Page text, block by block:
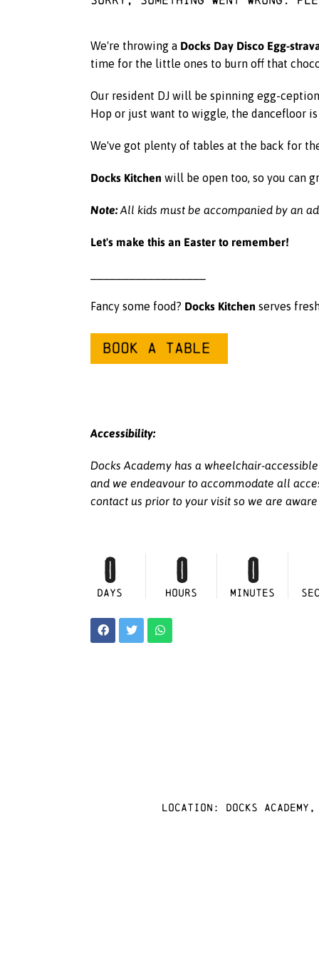
We're throwing a Docks Day Disco Egg-
time for the little ones to burn off that
Our resident DJ will be spinning egg-
Hop or just want to wiggle, the dancefloor
We've got plenty of tables at the back for
Docks Kitchen will be open too, so you can
Note:All kids must be accompanied by an
Let's make this an Easter to remember!
Fancy some food? Docks Kitchen serves
Accessibility:
Docks Academy has a wheelchair-
and we endeavour to accommodate all
contact us prior to your visit so we are
0
DAYS
0
HOURS
0
MINUTES
Location: docks